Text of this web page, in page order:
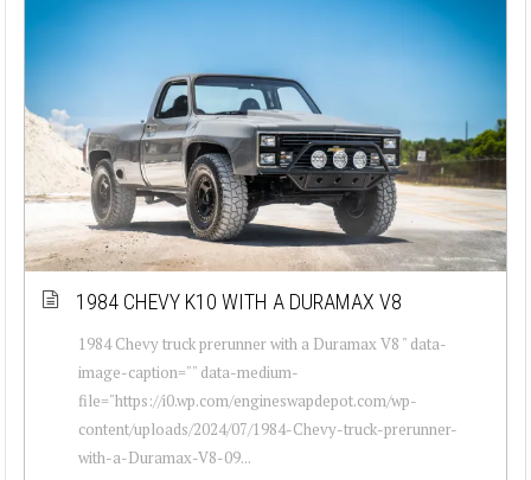
1984 CHEVY K10 WITH A DURAMAX V8
1984 Chevy truck prerunner with a Duramax V8 " data-
image-caption="" data-medium-
file="https://i0.wp.com/engineswapdepot.com/wp-
content/uploads/2024/07/1984-Chevy-truck-prerunner-
with-a-Duramax-V8-09...